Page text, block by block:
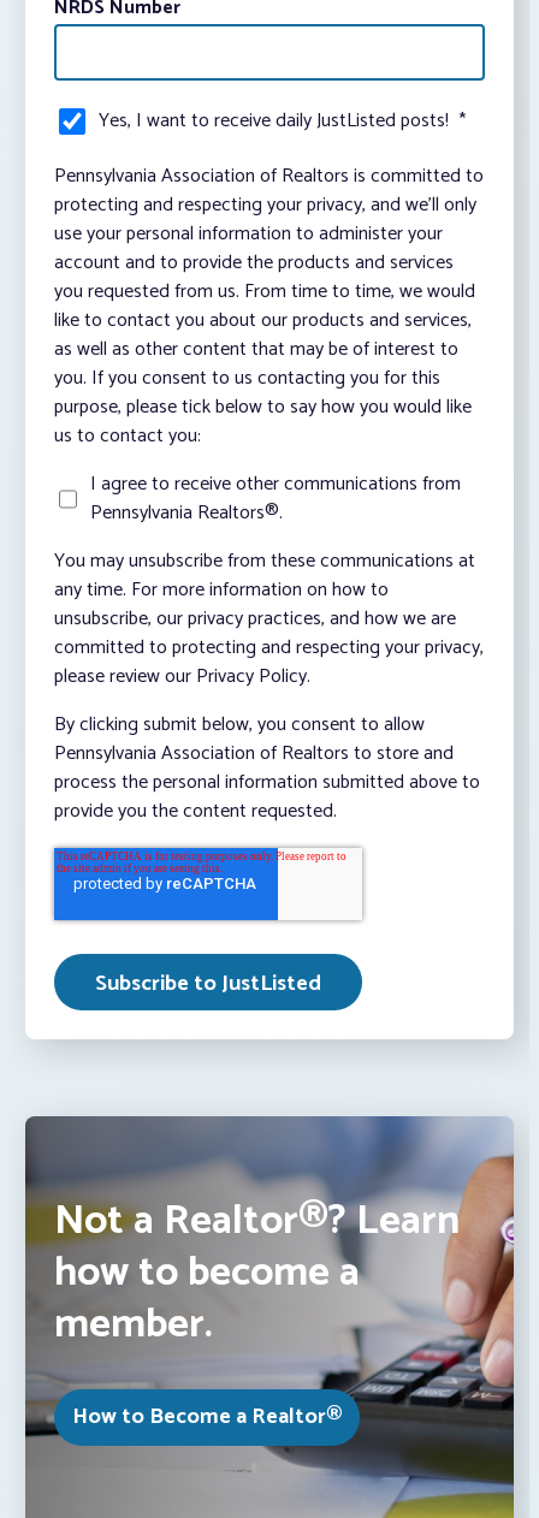
NRDS Number
Yes, I want to receive daily JustListed posts! *
Pennsylvania Association of Realtors is committed to
protecting and respecting your privacy, and we’ll only
use your personal information to administer your
account and to provide the products and services
you requested from us. From time to time, we would
like to contact you about our products and services,
as well as other content that may be of interest to
you. If you consent to us contacting you for this
purpose, please tick below to say how you would like
us to contact you:
I agree to receive other communications from
Pennsylvania Realtors®.
You may unsubscribe from these communications at
any time. For more information on how to
unsubscribe, our privacy practices, and how we are
committed to protecting and respecting your privacy,
please review our Privacy Policy.
By clicking submit below, you consent to allow
Pennsylvania Association of Realtors to store and
process the personal information submitted above to
provide you the content requested.
Not a Realtor®? Learn
how to become a
member.
How to Become a Realtor®